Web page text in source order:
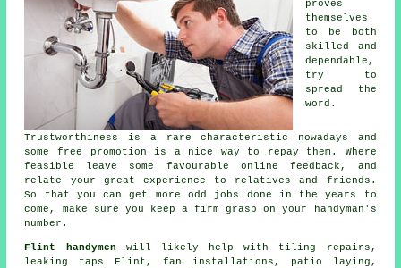
proves
themselves
to be both
skilled and
dependable,
try to
spread the
word.
Trustworthiness is a rare characteristic nowadays and
some free promotion is a nice way to repay them. Where
feasible leave some favourable online feedback , and
relate your great experience to relatives and friends.
So that you can get more odd jobs done in the years to
come, make sure you keep a firm grasp on your
handyman's
number.
Flint handymen will likely help with tiling repairs,
leaking taps
Flint, fan installations, patio laying,